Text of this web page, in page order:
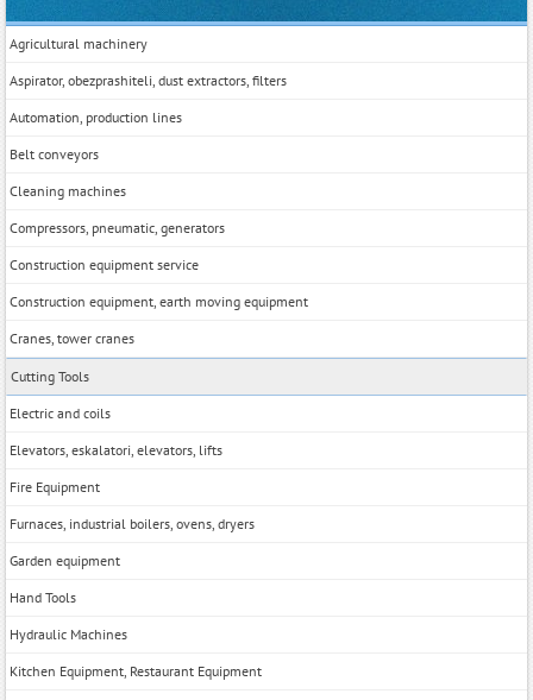
Agricultural machinery
Aspirator, obezprashiteli, dust extractors, filters
Automation, production lines
Belt conveyors
Cleaning machines
Compressors, pneumatic, generators
Construction equipment service
Construction equipment, earth moving equipment
Cranes, tower cranes
Cutting Tools
Electric and coils
Elevators, eskalatori, elevators, lifts
Fire Equipment
Furnaces, industrial boilers, ovens, dryers
Garden equipment
Hand Tools
Hydraulic Machines
Kitchen Equipment, Restaurant Equipment